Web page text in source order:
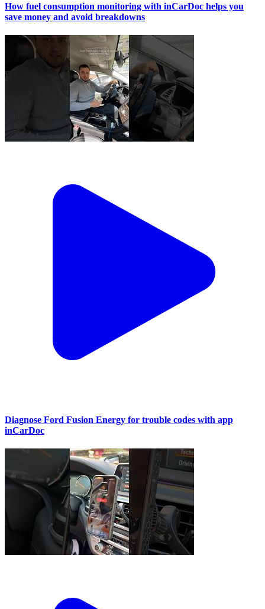
How fuel consumption monitoring with inCarDoc helps you
save money and avoid breakdowns
Diagnose Ford Fusion Energy for trouble codes with app
inCarDoc